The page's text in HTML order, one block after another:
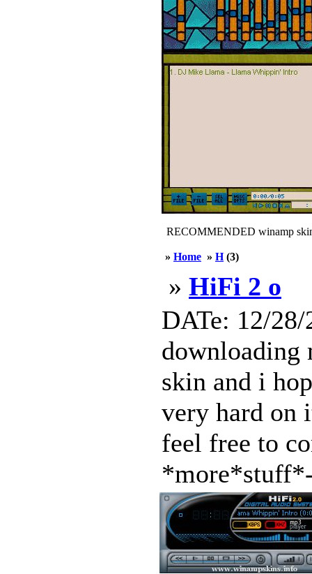
RECOMMENDED winamp
» Home » H(3)
» HiFi 2 o
DATe: 12/
downloading
skin and i
very hard on
feel free to